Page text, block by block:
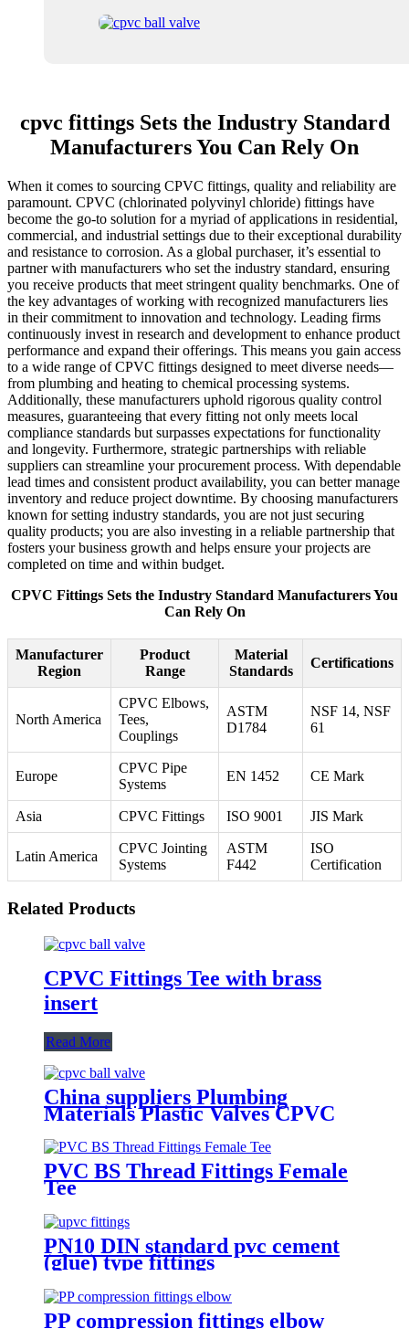
cpvc fittings Sets the Industry Standard
Manufacturers You Can Rely On
When it comes to sourcing CPVC fittings, quality and reliability are
paramount. CPVC (chlorinated polyvinyl chloride) fittings have
become the go-to solution for a myriad of applications in residential,
commercial, and industrial settings due to their exceptional durability
and resistance to corrosion. As a global purchaser, it’s essential to
partner with manufacturers who set the industry standard, ensuring
you receive products that meet stringent quality benchmarks. One of
the key advantages of working with recognized manufacturers lies
in their commitment to innovation and technology. Leading firms
continuously invest in research and development to enhance product
performance and expand their offerings. This means you gain access
to a wide range of CPVC fittings designed to meet diverse needs—
from plumbing and heating to chemical processing systems.
Additionally, these manufacturers uphold rigorous quality control
measures, guaranteeing that every fitting not only meets local
compliance standards but surpasses expectations for functionality
and longevity. Furthermore, strategic partnerships with reliable
suppliers can streamline your procurement process. With dependable
lead times and consistent product availability, you can better manage
inventory and reduce project downtime. By choosing manufacturers
known for setting industry standards, you are not just securing
quality products; you are also investing in a reliable partnership that
fosters your business growth and helps ensure your projects are
completed on time and within budget.
CPVC Fittings Sets the Industry Standard Manufacturers You
Can Rely On
Manufacturer
Region
Product
Range
Material
Standards
Certifications
North America
CPVC Elbows,
Tees,
Couplings
ASTM
D1784
NSF 14, NSF
61
Europe
CPVC Pipe
Systems
EN 1452 CE Mark
Asia CPVC Fittings ISO 9001 JIS Mark
Latin America
CPVC Jointing
Systems
ASTM
F442
ISO
Certification
Related Products
CPVC Fittings Tee with brass
insert
Read More
China suppliers Plumbing
Materials Plastic Valves CPVC
Cold/Hot Water Supply Pipe
Fittings PVC CPVC
PVC BS Thread Fittings Female
Tee
PN10 DIN standard pvc cement
(glue) type fittings
PP compression fittings elbow